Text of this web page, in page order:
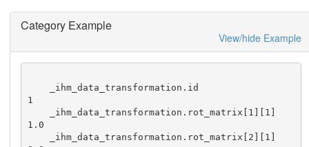
Category Example
View/hide Example
1
1.0